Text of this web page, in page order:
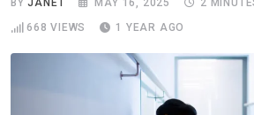
BYJANET MAY 16, 2025
2
668 VIEWS 1 YEAR AGO